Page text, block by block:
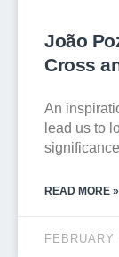
João
Cross
An
lead us to
READ MORE »